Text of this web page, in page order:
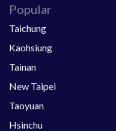
Popular
Taichung
Kaohsiung
Tainan
New Taipei
Taoyuan
Hsinchu